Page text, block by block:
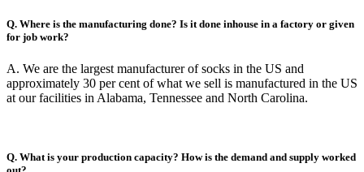
Q. Where is the manufacturing done? Is it done inhouse in a factory or given
for job work?
A. We are the largest manufacturer of socks in the US and
approximately 30 per cent of what we sell is manufactured in the US
at our facilities in Alabama, Tennessee and North Carolina.
Q. What is your production capacity? How is the demand and supply worked